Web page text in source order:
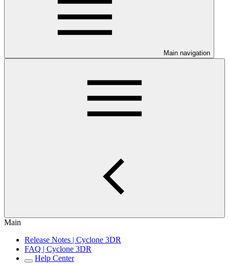
Main navigation
Main
Release Notes | Cyclone 3DR
FAQ | Cyclone 3DR
Help Center